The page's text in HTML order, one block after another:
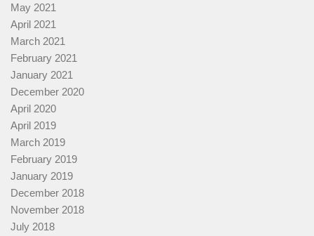
May 2021
April 2021
March 2021
February 2021
January 2021
December 2020
April 2020
April 2019
March 2019
February 2019
January 2019
December 2018
November 2018
July 2018